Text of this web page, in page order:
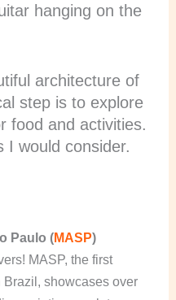
hanging on the
architecture of
step is to explore
food and activities.
I would consider.
Paulo (MASP)
MASP, the first
Brazil, showcases over